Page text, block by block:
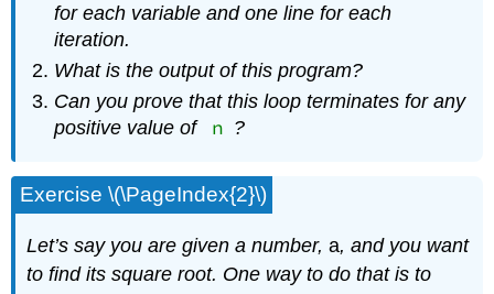
for each variable and one line for each
iteration.
What is the output of this program?
Can you prove that this loop terminates for any
positive value of
n ?
Exercise \(\PageIndex{2}\)
Let’s say you are given a number,a, and you want
to find its square root. One way to do that is to